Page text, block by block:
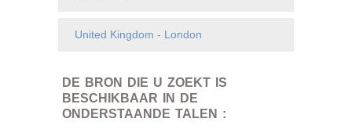
United Kingdom - London
DE BRON DIE U ZOEKT IS
BESCHIKBAAR IN DE
ONDERSTAANDE TALEN :